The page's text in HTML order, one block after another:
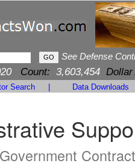
See Defense
Count: 3,603,454 Dollar
Search Data Downloads